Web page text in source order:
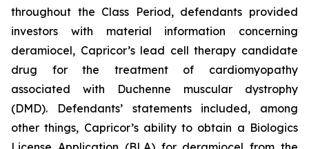
throughout the Class Period, defendants provided
investors with material information concerning
deramiocel, Capricor’s lead cell therapy candidate
drug for the treatment of cardiomyopathy
associated with Duchenne muscular dystrophy
(DMD). Defendants’ statements included, among
other things, Capricor’s ability to obtain a Biologics